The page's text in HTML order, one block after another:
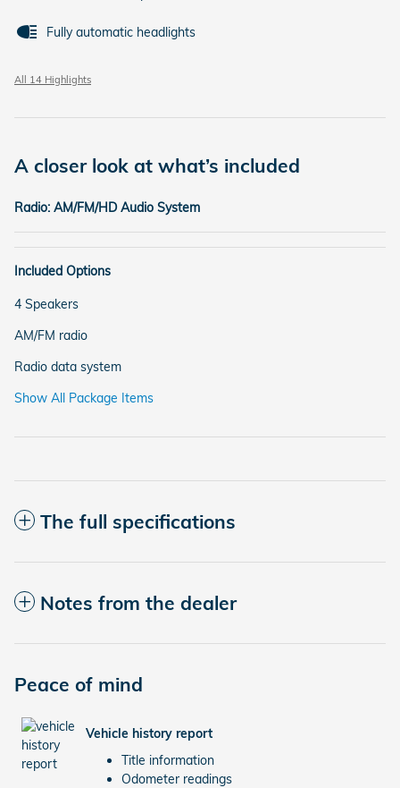
Fully automatic headlights
All 14 Highlights
A closer look at what’s included
Radio: AM/FM/HD Audio System
Included Options
4 Speakers
AM/FM radio
Radio data system
Show All Package Items
The full specifications
Notes from the dealer
Peace of mind
Vehicle history report
Title information
Odometer readings